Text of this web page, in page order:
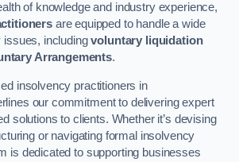
of knowledge and industry experience,
are equipped to handle a wide
issues, includingvoluntary liquidation
Arrangements.
insolvency practitioners in
our commitment to delivering expert
solutions to clients. Whether it’s devising
or navigating formal insolvency
is dedicated to supporting businesses